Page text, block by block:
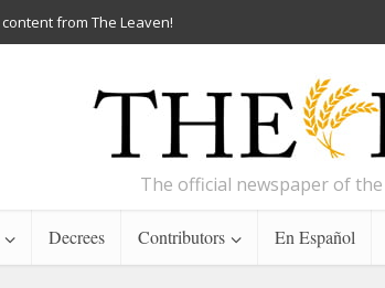
from The Leaven!
The official newspaper of
Decrees Contributors En Español